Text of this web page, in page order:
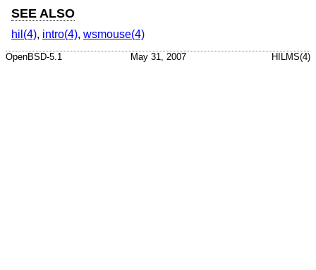
SEE ALSO
hil(4), intro(4), wsmouse(4)
OpenBSD-5.1 May 31, 2007 HILMS(4)